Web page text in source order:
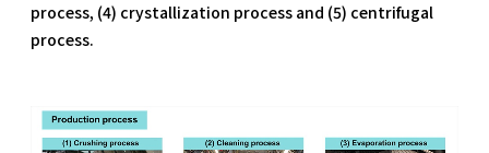
process, (4) crystallization process and (5) centrifugal
process.